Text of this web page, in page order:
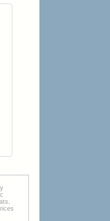
to your wishlist